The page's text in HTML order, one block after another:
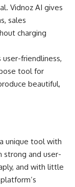
Vidnoz AI gives
sales
charging
friendliness,
tool for
beautiful,
unique tool with
strong and user-
and with little